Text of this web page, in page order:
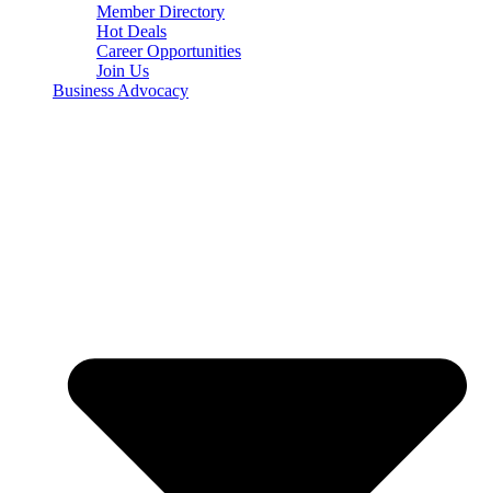
Member Directory
Hot Deals
Career Opportunities
Join Us
Business Advocacy